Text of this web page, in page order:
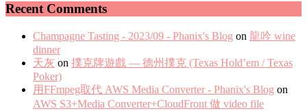
Recent Comments
Champagne Tasting - 2023/09 - Phanix's Blog on 龍吟 wine
dinner
天灰 on 撲克牌遊戲 — 德州撲克 (Texas Hold’em / Texas
Poker)
用FFmpeg取代 AWS Media Converter - Phanix's Blog on
AWS S3+Media Converter+CloudFront 做 video file